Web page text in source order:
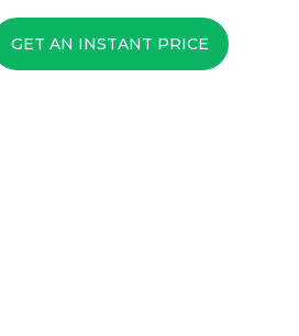
GET AN INSTANT PRICE